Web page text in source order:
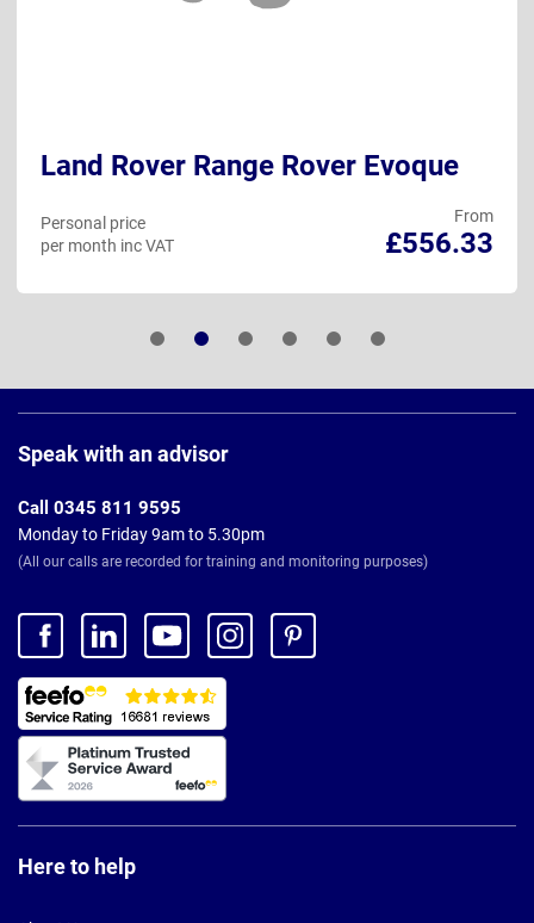
Land Rover Range Rover Evoque
From
£556.33
Personal price
per month inc VAT
Footer
Speak with an advisor
Call 0345 811 9595
Monday to Friday 9am to 5.30pm
(All our calls are recorded for training and monitoring purposes)
Here to help